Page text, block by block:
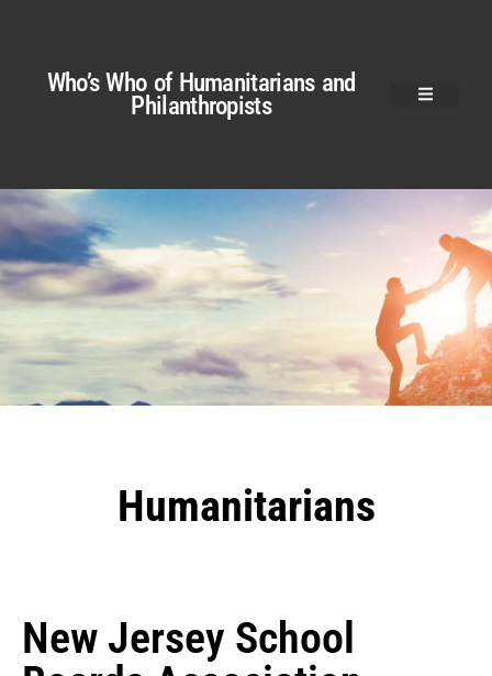
Who’s Who of Humanitarians and
Philanthropists
Humanitarians
New Jersey School